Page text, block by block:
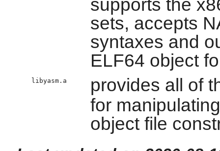
supports the
sets, accepts
syntaxes and
ELF64 object
libyasm.a
provides all of
for
object file